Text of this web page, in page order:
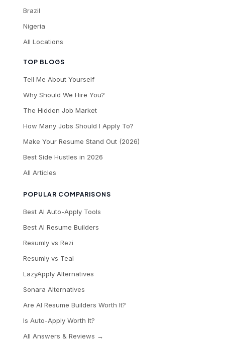
TOP BLOGS
Tell Me About Yourself
Why Should We Hire You?
The Hidden Job Market
How Many Jobs Should I Apply To?
Make Your Resume Stand Out (2026)
Best Side Hustles in 2026
All Articles
POPULAR COMPARISONS
Best AI Auto-Apply Tools
Best AI Resume Builders
Resumly vs Rezi
Resumly vs Teal
LazyApply Alternatives
Sonara Alternatives
Are AI Resume Builders Worth It?
Is Auto-Apply Worth It?
All Answers & Reviews →
Brazil
Nigeria
All Locations